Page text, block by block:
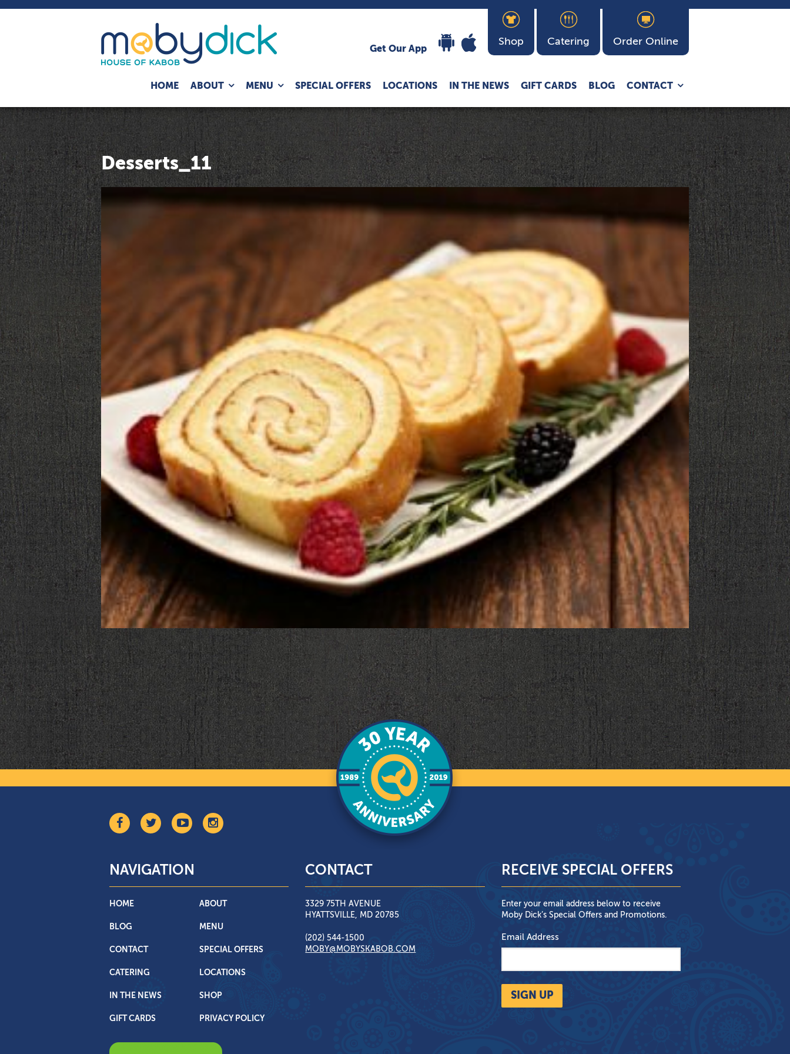
Get Our App
Shop Catering Order Online
HOME ABOUT Expand
menu
MENU Expand
menu
SPECIAL OFFERS LOCATIONS IN THE NEWS GIFT CARDS BLOG CONTACT Expand
menu
Desserts_11
NAVIGATION
HOME ABOUT
BLOG MENU
CONTACT SPECIAL OFFERS
CATERING LOCATIONS
IN THE NEWS SHOP
GIFT CARDS PRIVACY POLICY
CONTACT
3329 75TH AVENUE
HYATTSVILLE, MD 20785
(202) 544-1500
MOBY@MOBYSKABOB.COM
RECEIVE SPECIAL OFFERS
Enter your email address below to receive
Moby Dick’s Special Offers and Promotions.
Email Address
SIGN UP